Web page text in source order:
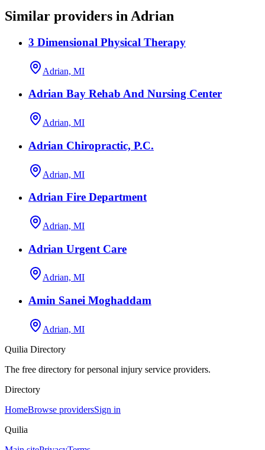
Similar providers in Adrian
3 Dimensional Physical Therapy
Adrian, MI
Adrian Bay Rehab And Nursing Center
Adrian, MI
Adrian Chiropractic, P.C.
Adrian, MI
Adrian Fire Department
Adrian, MI
Adrian Urgent Care
Adrian, MI
Amin Sanei Moghaddam
Adrian, MI
Quilia Directory
The free directory for personal injury service providers.
Directory
HomeBrowse providersSign in
Quilia